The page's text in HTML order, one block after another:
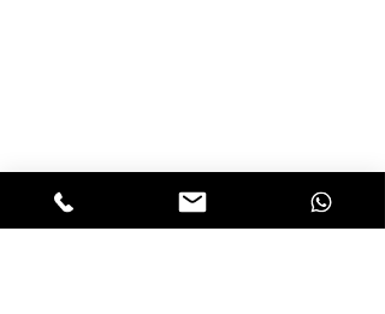
special offers!